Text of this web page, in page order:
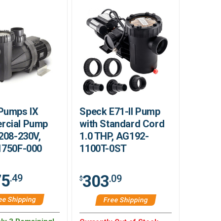
IX
Pump
230V,
000
.49
Shipping
Speck E71-II Pump
with Standard Cord
1.0 THP, AG192-
1100T-0ST
$303.09
Free Shipping